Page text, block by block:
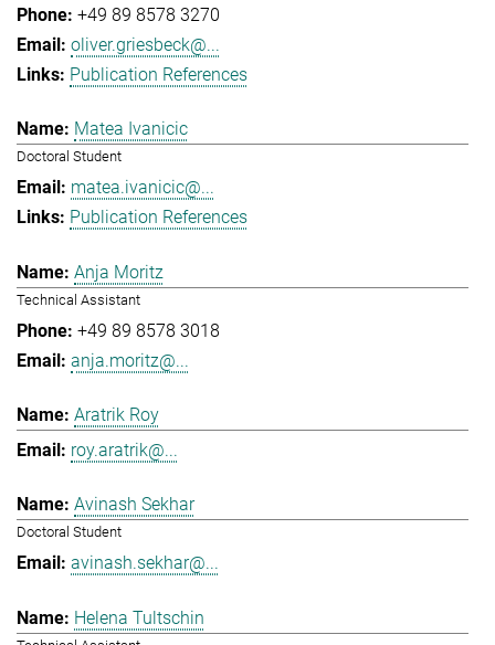
+49 89 8578 3270
oliver.griesbeck@...
Publication References
Matea Ivanicic
Doctoral Student
matea.ivanicic@...
Publication References
Anja Moritz
Technical Assistant
+49 89 8578 3018
anja.moritz@...
Aratrik Roy
roy.aratrik@...
Avinash Sekhar
Doctoral Student
avinash.sekhar@...
Helena Tultschin